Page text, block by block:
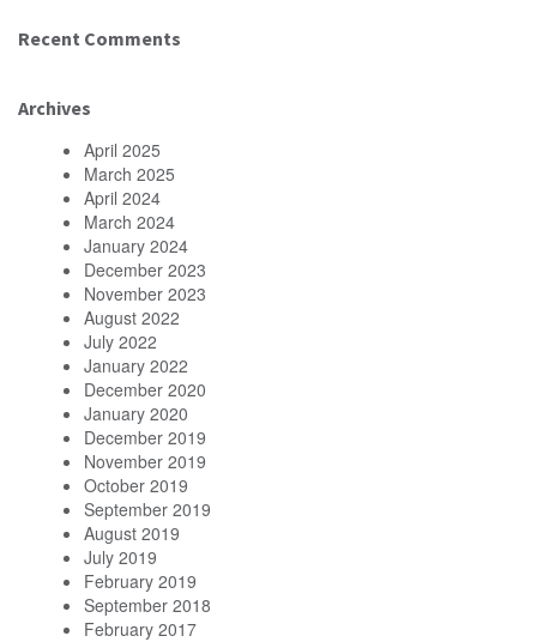
Recent Comments
Archives
April 2025
March 2025
April 2024
March 2024
January 2024
December 2023
November 2023
August 2022
July 2022
January 2022
December 2020
January 2020
December 2019
November 2019
October 2019
September 2019
August 2019
July 2019
February 2019
September 2018
February 2017